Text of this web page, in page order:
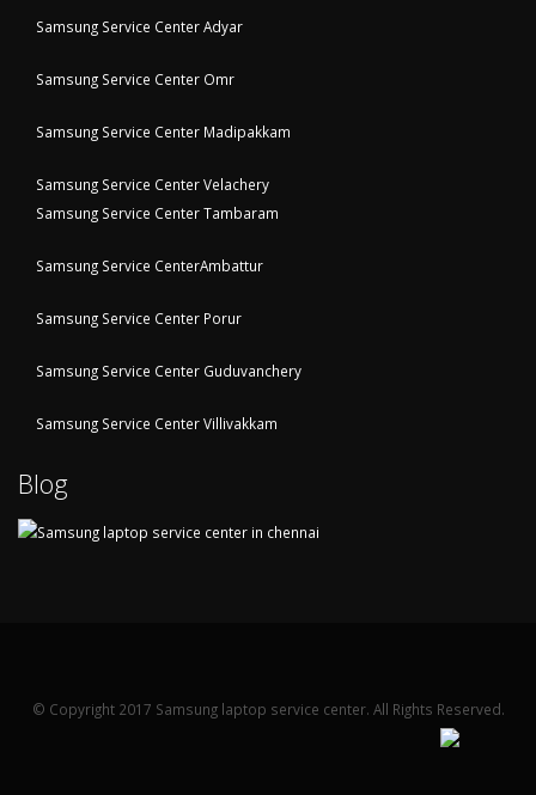
Samsung Service Center Adyar
Samsung Service Center Omr
Samsung Service Center Madipakkam
Samsung Service Center Velachery
Samsung Service Center Tambaram
Samsung Service CenterAmbattur
Samsung Service Center Porur
Samsung Service Center Guduvanchery
Samsung Service Center Villivakkam
Blog
© Copyright 2017 Samsung laptop service center. All Rights Reserved.